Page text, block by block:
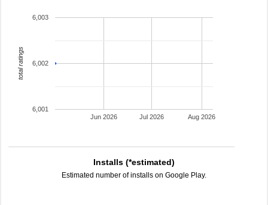
Jun 2026 Jul 2026 Aug 2026
6,001
6,002
6,003
total ratings
Installs (*estimated)
Estimated number of installs on Google Play.